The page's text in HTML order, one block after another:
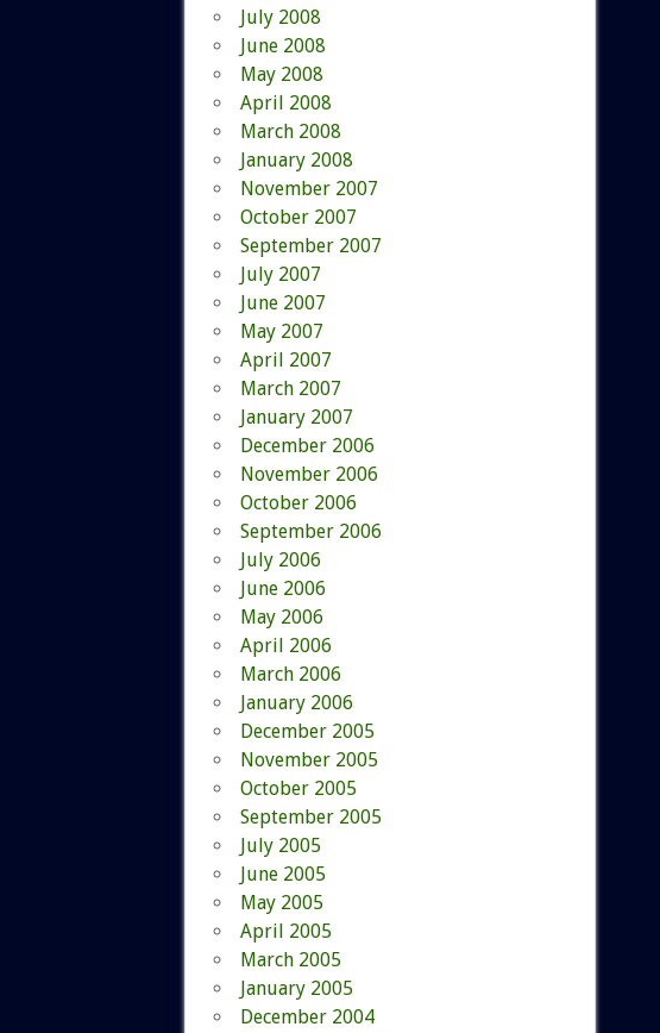
July 2008
June 2008
May 2008
April 2008
March 2008
January 2008
November 2007
October 2007
September 2007
July 2007
June 2007
May 2007
April 2007
March 2007
January 2007
December 2006
November 2006
October 2006
September 2006
July 2006
June 2006
May 2006
April 2006
March 2006
January 2006
December 2005
November 2005
October 2005
September 2005
July 2005
June 2005
May 2005
April 2005
March 2005
January 2005
December 2004